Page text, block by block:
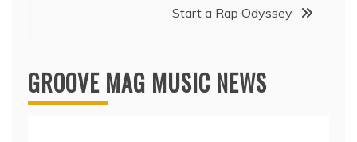
Start a Rap Odyssey
GROOVE MAG MUSIC NEWS